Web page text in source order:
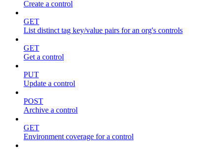
Create a control
GET
List distinct tag key/value pairs for an org's controls
GET
Get a control
PUT
Update a control
POST
Archive a control
GET
Environment coverage for a control